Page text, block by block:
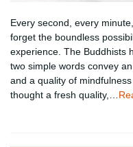
Every second, every
forget the boundless
experience. The Buddhists
two simple words convey
and a quality of
thought a fresh quality,…